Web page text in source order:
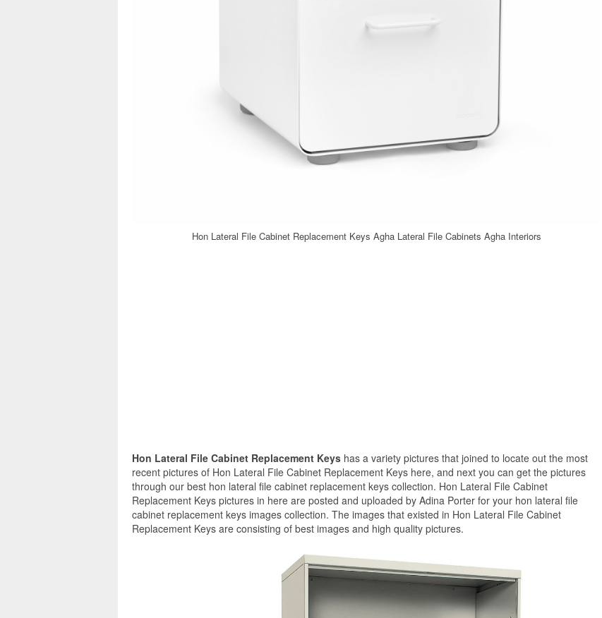
Hon Lateral File Cabinet Replacement Keys Agha Lateral File Cabinets Agha Interiors
Hon Lateral File Cabinet Replacement Keys has a variety pictures that joined to locate out the most
recent pictures of Hon Lateral File Cabinet Replacement Keys here, and next you can get the pictures
through our best hon lateral file cabinet replacement keys collection. Hon Lateral File Cabinet
Replacement Keys pictures in here are posted and uploaded by Adina Porter for your hon lateral file
cabinet replacement keys images collection. The images that existed in Hon Lateral File Cabinet
Replacement Keys are consisting of best images and high quality pictures.